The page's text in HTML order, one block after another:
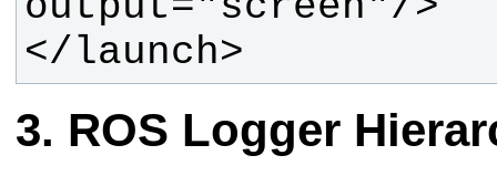
</launch>
ROS Logger